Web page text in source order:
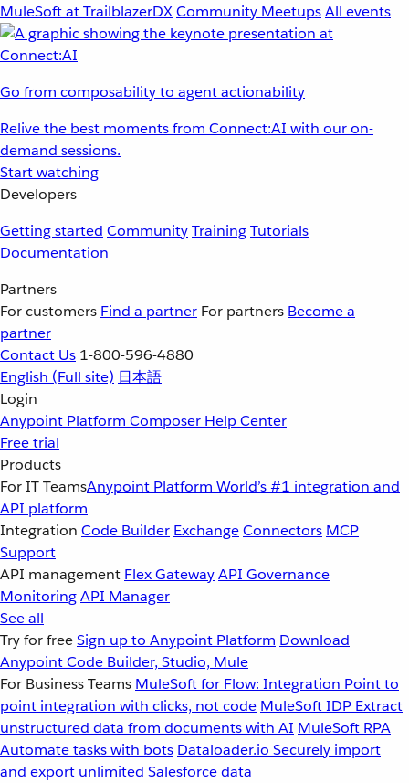
MuleSoft at TrailblazerDXCommunity MeetupsAll events
Go from composability to agent actionability
Relive the best moments from Connect:AI with our on-
demand sessions.
Start watching
Developers
Getting started CommunityTrainingTutorials
Documentation
Partners
For customers Find a partner For partners Become a
partner
Contact Us 1-800-596-4880
English (Full site) 日本語
Login
Anypoint Platform Composer Help Center
Free trial
Products
For IT TeamsAnypoint Platform World’s #1 integration and
API platform
Integration Code Builder ExchangeConnectors MCP
Support
API management Flex GatewayAPI Governance
MonitoringAPI Manager
See all
Try for freeSign up to Anypoint Platform Download
Anypoint Code Builder, Studio, Mule
For Business Teams MuleSoft for Flow: Integration Point to
point integration with clicks, not code MuleSoft IDP Extract
unstructured data from documents with AI MuleSoft RPA
Automate tasks with bots Dataloader.io Securely import
and export unlimited Salesforce data